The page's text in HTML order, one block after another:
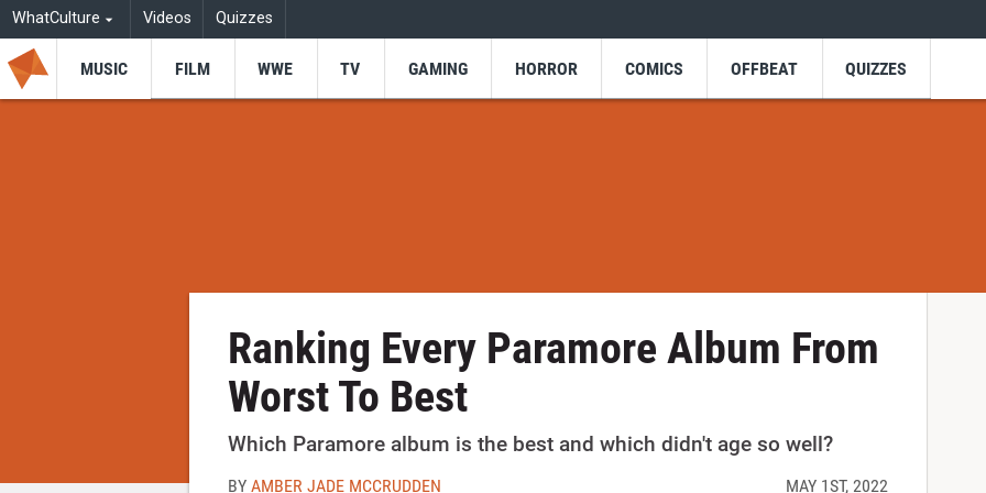
WhatCulture Videos Quizzes
MUSIC FILM WWE TV GAMING HORROR COMICS OFFBEAT QUIZZES
Ranking Every Paramore Album From
Worst To Best
Which Paramore album is the best and which didn't age so well?
BYAMBER JADE MCCRUDDEN MAY 1ST, 2022